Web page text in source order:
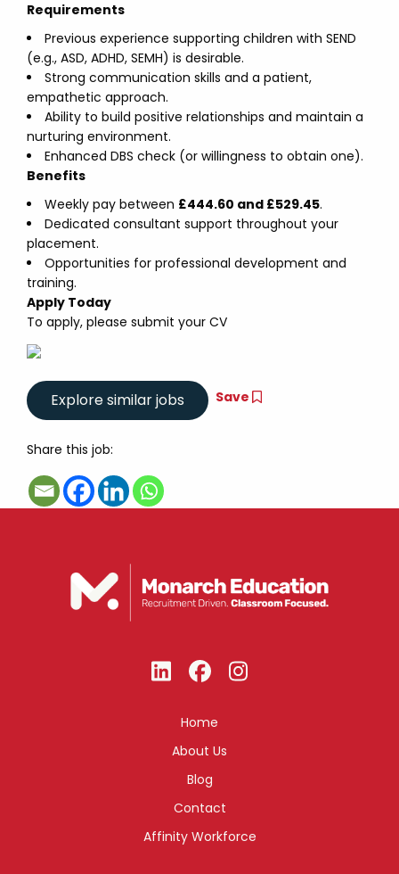
Requirements
Previous experience supporting children with SEND
(e.g., ASD, ADHD, SEMH) is desirable.
Strong communication skills and a patient,
empathetic approach.
Ability to build positive relationships and maintain a
nurturing environment.
Enhanced DBS check (or willingness to obtain one).
Benefits
Weekly pay between £444.60 and £529.45.
Dedicated consultant support throughout your
placement.
Opportunities for professional development and
training.
Apply Today
To apply, please submit your CV
Save
Share this job:
Home
About Us
Blog
Contact
Affinity Workforce